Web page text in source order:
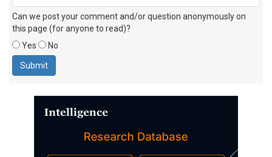
Can we post your comment and/or question anonymously on
this page (for anyone to read)?
Yes
No